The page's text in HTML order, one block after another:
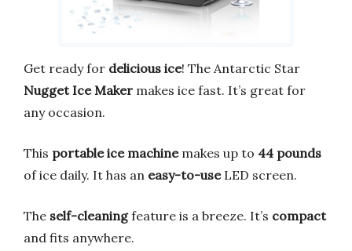
Get ready for delicious ice! The Antarctic Star
Nugget Ice Maker makes ice fast. It’s great for
any occasion.
This portable ice machinemakes up to 44 pounds
of ice daily. It has an easy-to-useLED screen.
The self-cleaningfeature is a breeze. It’s compact
and fits anywhere.